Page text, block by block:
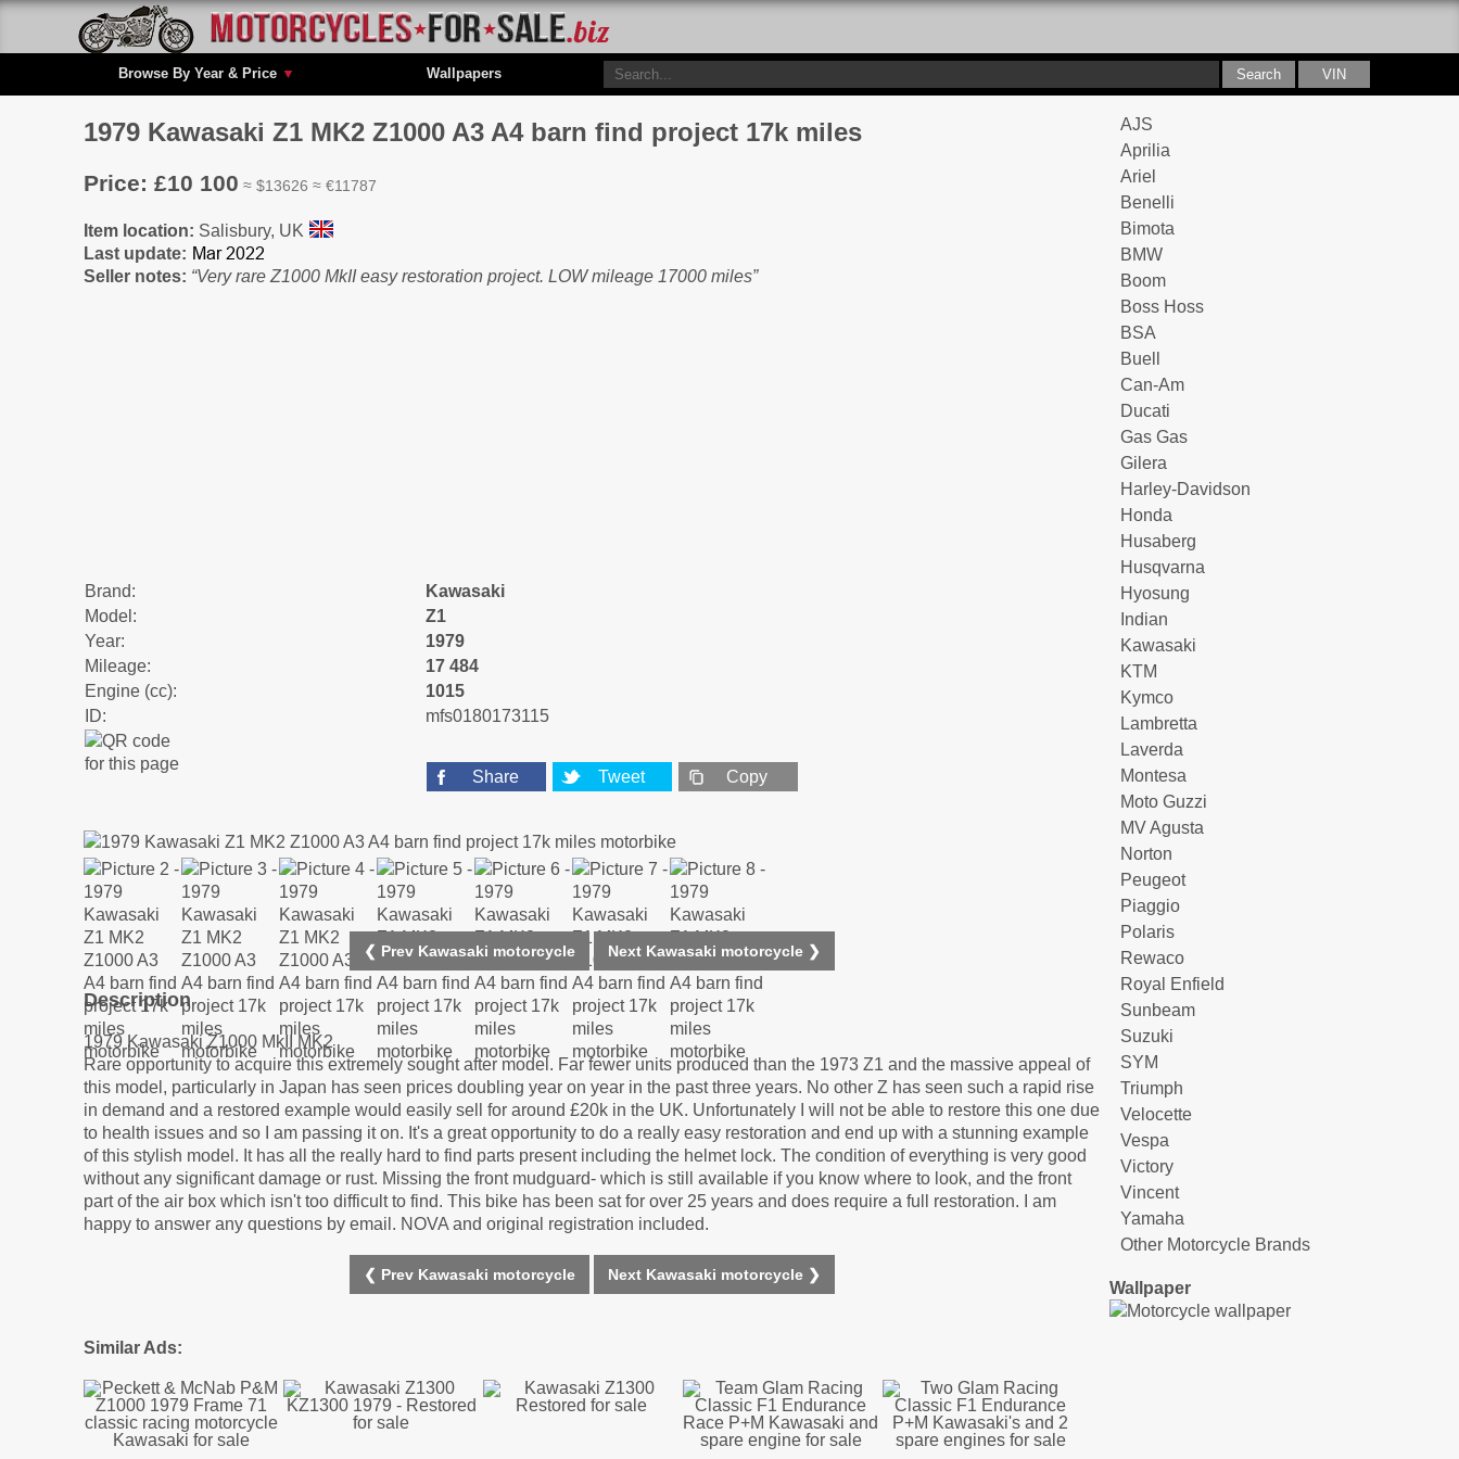
Browse By Year & Price ▼ Wallpapers
1979 Kawasaki Z1 MK2 Z1000 A3 A4 barn find project 17k miles
Price: £10 100 ≈ $13626 ≈ €11787
Item location: Salisbury, UK
Last update:
Seller notes: “Very rare Z1000 MkII easy restoration project. LOW mileage 17000 miles”
Brand:
Kawasaki
Model:
Z1
Year:
1979
Mileage:
17 484
Engine (cc):
1015
ID:
mfs0180173115
Share Tweet Copy
❮ Prev Kawasaki motorcycle Next Kawasaki motorcycle ❯
Description
1979 Kawasaki Z1000 MkII MK2
Rare opportunity to acquire this extremely sought after model. Far fewer units produced than the 1973 Z1 and the massive appeal of
this model, particularly in Japan has seen prices doubling year on year in the past three years. No other Z has seen such a rapid rise
in demand and a restored example would easily sell for around £20k in the UK. Unfortunately I will not be able to restore this one due
to health issues and so I am passing it on. It's a great opportunity to do a really easy restoration and end up with a stunning example
of this stylish model. It has all the really hard to find parts present including the helmet lock. The condition of everything is very good
without any significant damage or rust. Missing the front mudguard- which is still available if you know where to look, and the front
part of the air box which isn't too difficult to find. This bike has been sat for over 25 years and does require a full restoration. I am
happy to answer any questions by email. NOVA and original registration included.
❮ Prev Kawasaki motorcycle Next Kawasaki motorcycle ❯
Similar Ads:
AJS
Aprilia
Ariel
Benelli
Bimota
BMW
Boom
Boss Hoss
BSA
Buell
Can-Am
Ducati
Gas Gas
Gilera
Harley-Davidson
Honda
Husaberg
Husqvarna
Hyosung
Indian
Kawasaki
KTM
Kymco
Lambretta
Laverda
Montesa
Moto Guzzi
MV Agusta
Norton
Peugeot
Piaggio
Polaris
Rewaco
Royal Enfield
Sunbeam
Suzuki
SYM
Triumph
Velocette
Vespa
Victory
Vincent
Yamaha
Other Motorcycle Brands
Wallpaper